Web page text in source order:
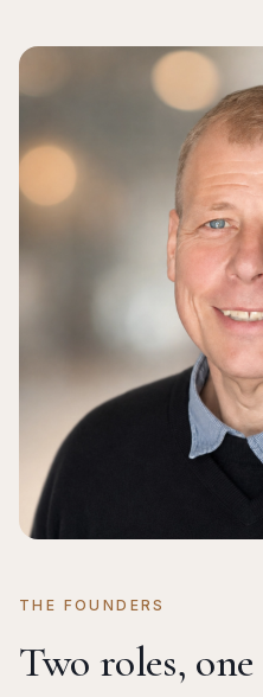
THE FOUNDERS
Two roles,